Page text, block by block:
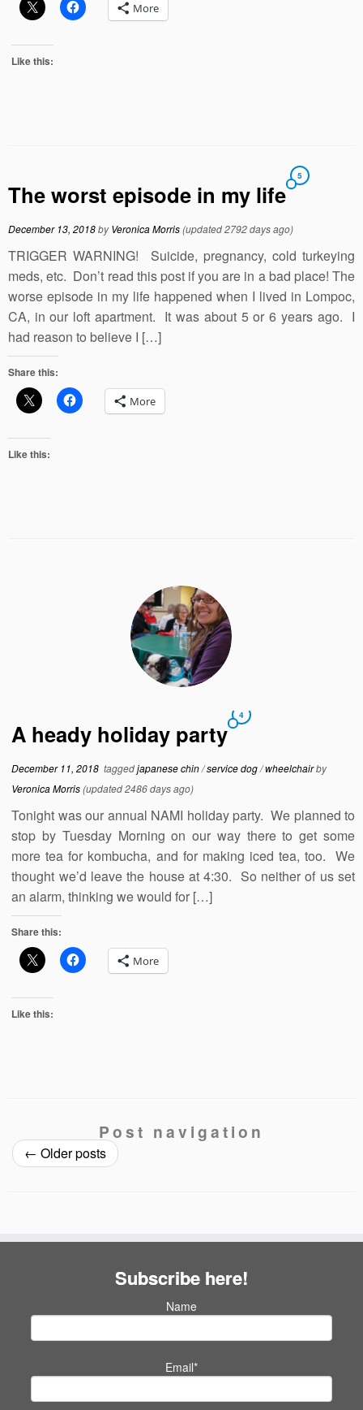
More
Like this:
The worst episode in my life
5
December 13, 2018byVeronica Morris(updated 2792 days ago)
TRIGGER WARNING! Suicide, pregnancy, cold turkeying
meds, etc. Don’t read this post if you are in a bad place! The
worse episode in my life happened when I lived in Lompoc,
CA, in our loft apartment. It was about 5 or 6 years ago. I
had reason to believe I […]
Share this:
More
Like this:
A heady holiday party
4
December 11, 2018 taggedjapanese chin/service dog/wheelchairby
Veronica Morris(updated 2486 days ago)
Tonight was our annual NAMI holiday party. We planned to
stop by Tuesday Morning on our way there to get some
more tea for kombucha, and for making iced tea, too. We
thought we’d leave the house at 4:30. So neither of us set
an alarm, thinking we would for […]
Share this:
More
Like this:
Post navigation
← Older posts
Subscribe here!
Name
Email*